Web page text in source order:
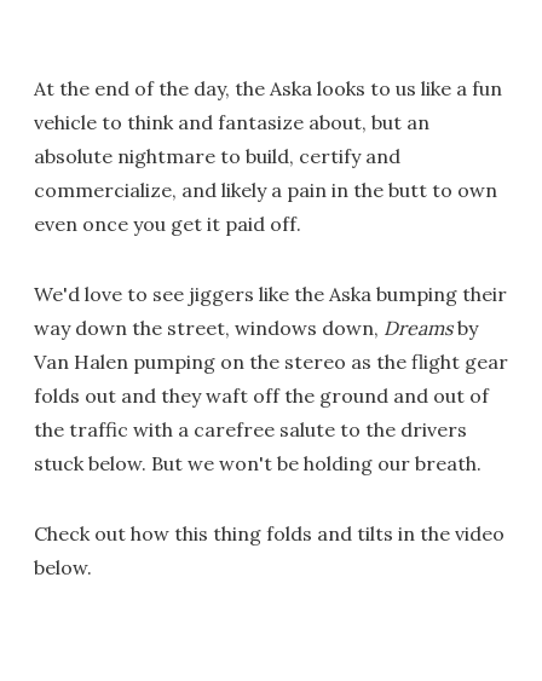
At the end of the day, the Aska looks to us like a fun
vehicle to think and fantasize about, but an
absolute nightmare to build, certify and
commercialize, and likely a pain in the butt to own
even once you get it paid off.
We'd love to see jiggers like the Aska bumping their
way down the street, windows down, Dreamsby
Van Halen pumping on the stereo as the flight gear
folds out and they waft off the ground and out of
the traffic with a carefree salute to the drivers
stuck below. But we won't be holding our breath.
Check out how this thing folds and tilts in the video
below.